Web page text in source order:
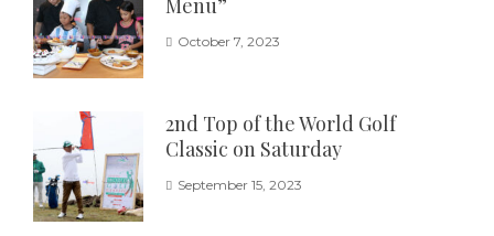
Menu”
October 7, 2023
2nd Top of the World Golf
Classic on Saturday
September 15, 2023